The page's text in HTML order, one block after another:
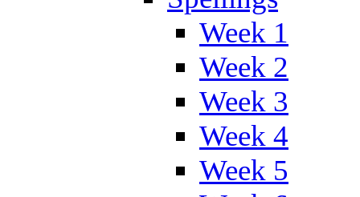
Week 1
Week 2
Week 3
Week 4
Week 5